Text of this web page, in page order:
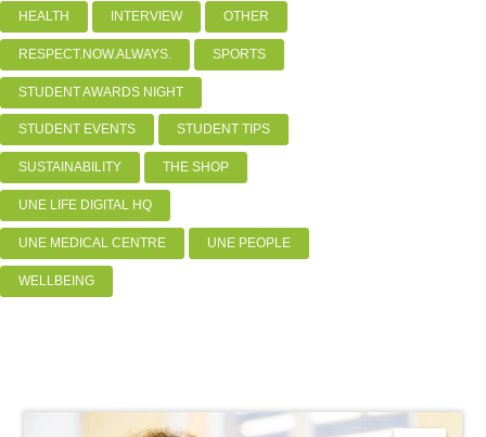
HEALTH INTERVIEW OTHER
RESPECT.NOW.ALWAYS. SPORTS
STUDENT AWARDS NIGHT
STUDENT EVENTS STUDENT TIPS
SUSTAINABILITY THE SHOP
UNE LIFE DIGITAL HQ
UNE MEDICAL CENTRE UNE PEOPLE
WELLBEING